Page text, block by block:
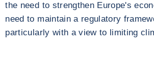
the need to strengthen Europe's
need to maintain a regulatory
particularly with a view to limiting